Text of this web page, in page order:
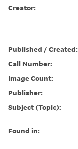
Creator:
Published / Created:
Call Number:
Image Count:
Publisher:
Subject (Topic):
Found in: